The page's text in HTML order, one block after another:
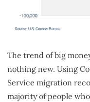
The trend of big
nothing new. Using
Service migration
majority of people